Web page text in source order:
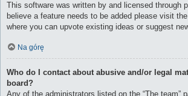
This software was written by and licensed through
believe a feature needs to be added please visit the
where you can upvote existing ideas or suggest
Na górę
Who do I contact about abusive and/or legal
board?
Any of the administrators listed on the “The team”